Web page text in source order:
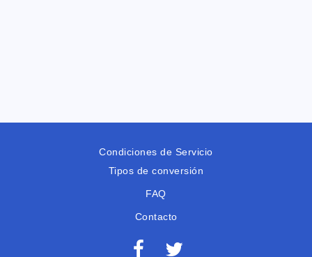
Condiciones de Servicio
Tipos de conversión
FAQ
Contacto